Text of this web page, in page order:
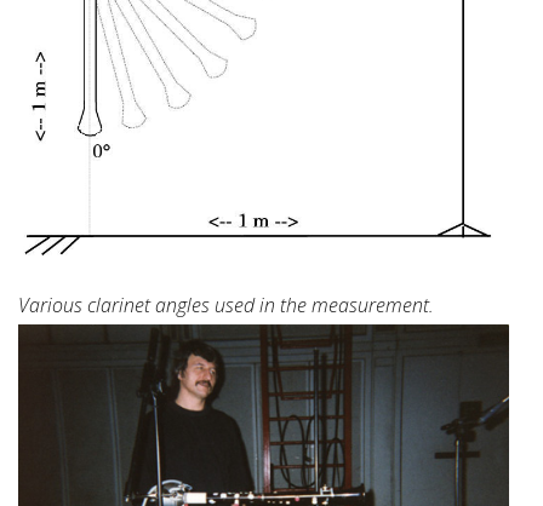
Various clarinet angles used in the measurement.